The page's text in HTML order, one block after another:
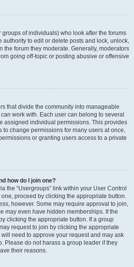
of individuals) who look after the forums
authority to edit or delete posts and lock, unlock,
the forum they moderate. Generally, moderators
going off-topic or posting abusive or offensive
that divide the community into manageable
work with. Each user can belong to several
assigned individual permissions. This provides
to change permissions for many users at once,
or granting users access to a private
how do I join one?
the “Usergroups” link within your User Control
proceed by clicking the appropriate button.
however. Some may require approval to join,
may even have hidden memberships. If the
clicking the appropriate button. If a group
request to join by clicking the appropriate
need to approve your request and may ask
Please do not harass a group leader if they
their reasons.